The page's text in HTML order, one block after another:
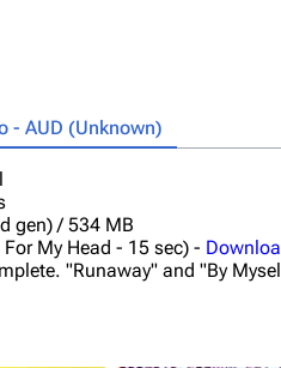
- AUD (Unknown)
gen) / 534 MB
My Head - 15 sec) -
"Runaway" and "By